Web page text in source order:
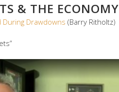
& THE ECONOMY
During Drawdowns (Barry Ritholtz)